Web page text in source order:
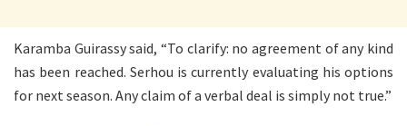
Karamba Guirassy said, “To clarify: no agreement of any kind
has been reached. Serhou is currently evaluating his options
for next season. Any claim of a verbal deal is simply not true.”